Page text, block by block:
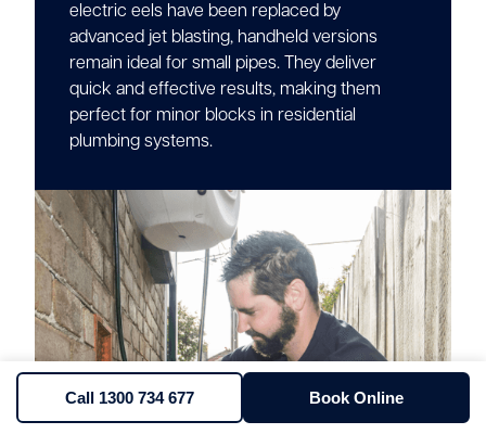
electric eels have been replaced by
advanced jet blasting, handheld versions
remain ideal for small pipes. They deliver
quick and effective results, making them
perfect for minor blocks in residential
plumbing systems.
Call 1300 734 677 Book Online